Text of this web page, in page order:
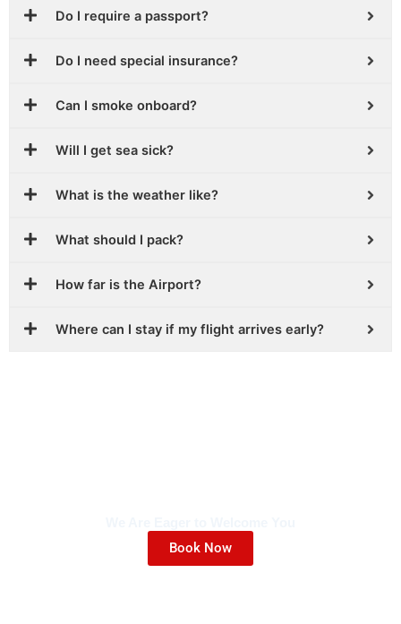
Do I require a passport?
Do I need special insurance?
Can I smoke onboard?
Will I get sea sick?
What is the weather like?
What should I pack?
How far is the Airport?
Where can I stay if my flight arrives early?
Book Now